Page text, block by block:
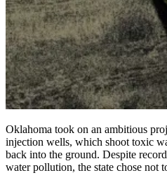
Oklahoma took on an ambitious
injection wells, which shoot toxic
back into the ground. Despite
water pollution, the state chose not